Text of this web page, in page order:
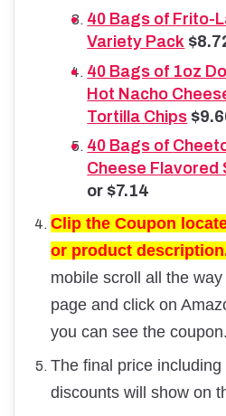
40 Bags of Frito-
Variety Pack
40 Bags of 1oz
Hot Nacho
Tortilla Chips
40 Bags of
Cheese Flavored
or $7.14
Clip the Coupon
or product
mobile scroll all the
page and click on
you can see the coupon.
The final price including
discounts will show on